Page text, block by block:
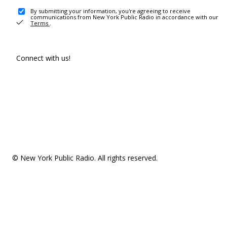
By submitting your information, you're agreeing to receive
communications from New York Public Radio in accordance with our
Terms .
Connect with us!
© New York Public Radio. All rights reserved.